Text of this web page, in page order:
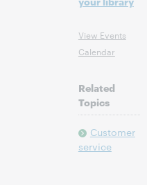
View Events
Calendar
Related
Topics
Customer
service